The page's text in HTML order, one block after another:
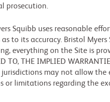
prosecution.
Squibb uses reasonable
to its accuracy. Bristol
on the Site is
THE IMPLIED
jurisdictions may not allow
or limitations regarding the